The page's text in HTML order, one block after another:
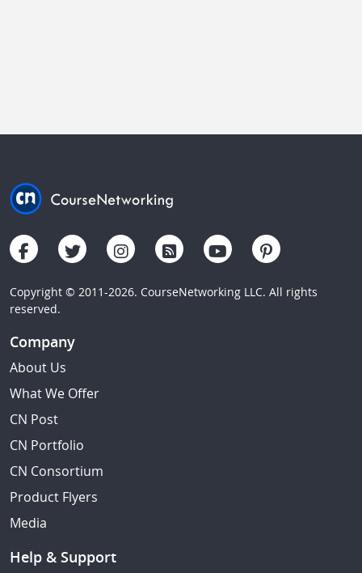
Copyright © 2011-2026. CourseNetworking LLC. All rights
reserved.
Company
About Us
What We Offer
CN Post
CN Portfolio
CN Consortium
Product Flyers
Media
Help & Support